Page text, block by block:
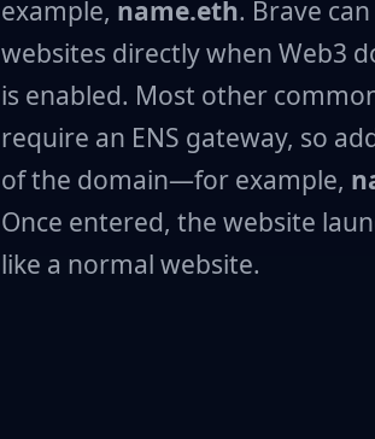
example, name.eth. Brave
websites directly when Web3
is enabled. Most other
require an ENS gateway, so
of the domain—for example,
Once entered, the website
like a normal website.